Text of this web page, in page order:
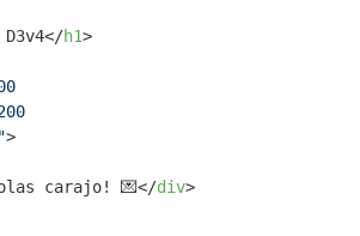
</h1>
>
carajo! 💌</div>